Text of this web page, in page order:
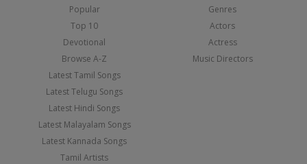
Popular
Top 10
Devotional
Browse A-Z
Latest Tamil Songs
Latest Telugu Songs
Latest Hindi Songs
Latest Malayalam Songs
Latest Kannada Songs
Tamil Artists
Genres
Actors
Actress
Music Directors